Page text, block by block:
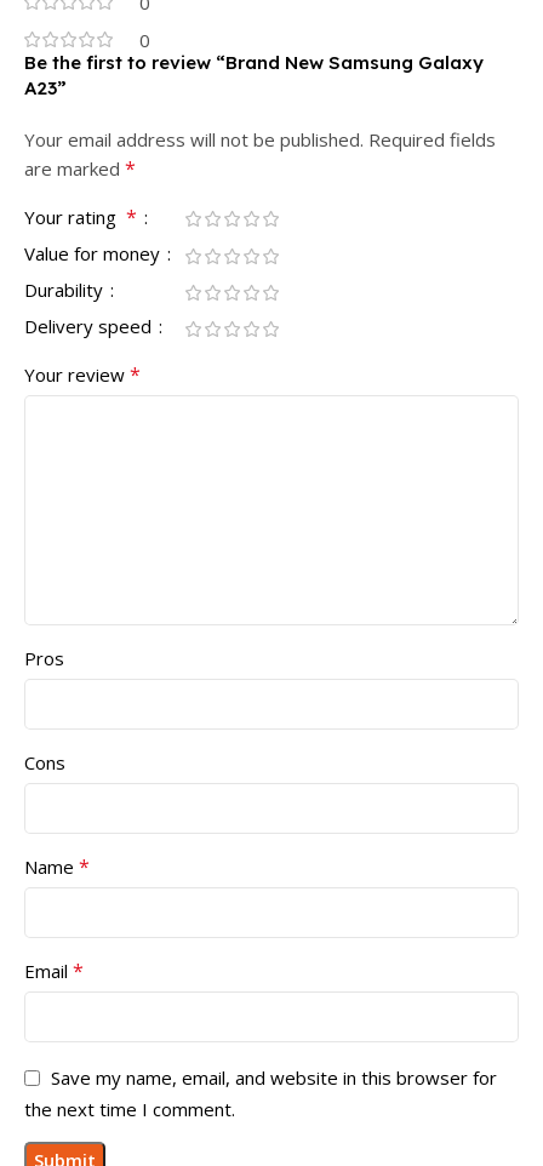
0
Be the first to review “Brand New Samsung Galaxy
A23”
Your email address will not be published. Required fields
are marked *
Your rating *
Value for money
Durability
Delivery speed
Your review *
Pros
Cons
Name *
Email *
Save my name, email, and website in this browser for
the next time I comment.